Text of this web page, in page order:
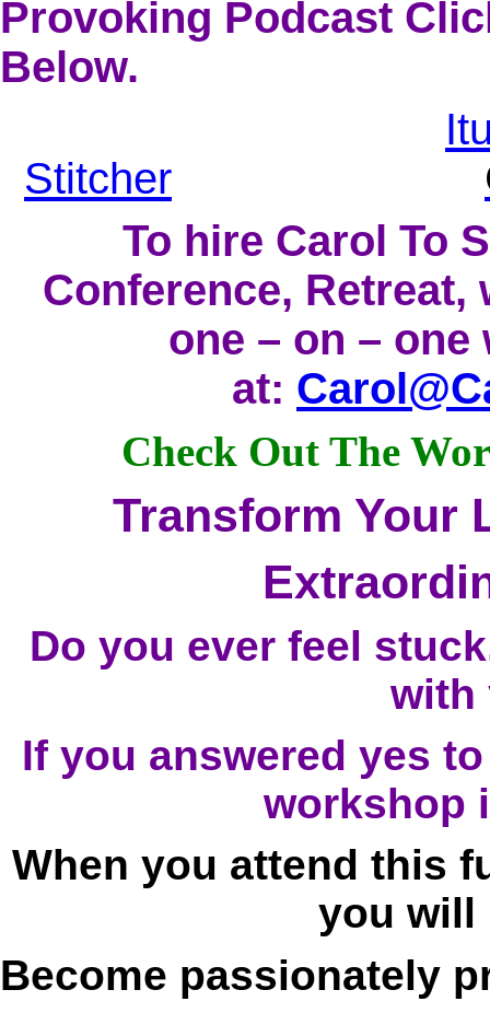
Provoking Podcast
Below.
Stitcher
To hire Carol To
Conference, Retreat,
one – on –
at:
Check Out The
Transform Your
Do you ever feel
with
If you answered yes
workshop
When you attend this
you will
Become passionately